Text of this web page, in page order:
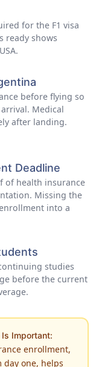
for the F1 visa
ready shows
before flying so
Medical
after landing.
Deadline
of health insurance
Missing the
into a
studies
before the current
Important:
enrollment,
day one, helps